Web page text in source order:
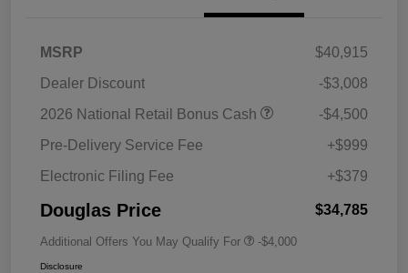
MSRP
$40,915
Dealer Discount
-$3,008
2026 National Retail Bonus Cash
-$4,500
Pre-Delivery Service Fee
+$999
Electronic Filing Fee
+$379
Douglas Price $34,785
Additional Offers You May Qualify For -$4,000
Disclosure